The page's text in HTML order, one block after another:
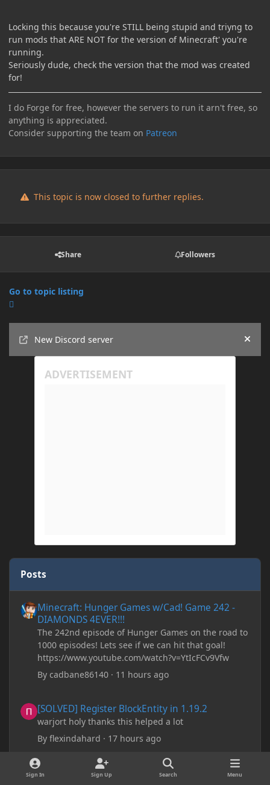
Locking this because you're STILL being stupid and triyng to
run mods that ARE NOT for the version of Minecraft' you're
running.
Seriously dude, check the version that the mod was created
for!
I do Forge for free, however the servers to run it arn't free, so
anything is appreciated.
Consider supporting the team on Patreon
This topic is now closed to further replies.
Share Followers
Go to topic listing
New Discord server
Hide
Posts
Minecraft: Hunger Games w/Cad! Game 242 -
DIAMONDS 4EVER!!!
The 242nd episode of Hunger Games on the road to
1000 episodes! Lets see if we can hit that goal!
https://www.youtube.com/watch?v=YtIcFCv9Vfw
Bycadbane86140 · 11 hours ago
[SOLVED] Register BlockEntity in 1.19.2
warjort holy thanks this helped a lot
Byflexindahard · 17 hours ago
Minecraft: Hunger Games w/Cad! Game 241- Punched To Death!
Minecraft: Hunger Games w/Cad! Game 241-
Sign In Sign Up Search Menu